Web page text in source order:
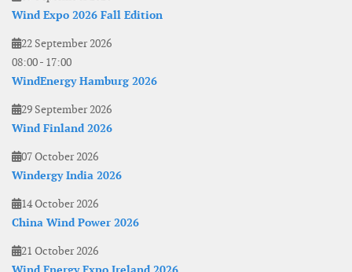
Wind Expo 2026 Fall Edition
22 September 2026
08:00- 17:00
WindEnergy Hamburg 2026
29 September 2026
Wind Finland 2026
07 October 2026
Windergy India 2026
14 October 2026
China Wind Power 2026
21 October 2026